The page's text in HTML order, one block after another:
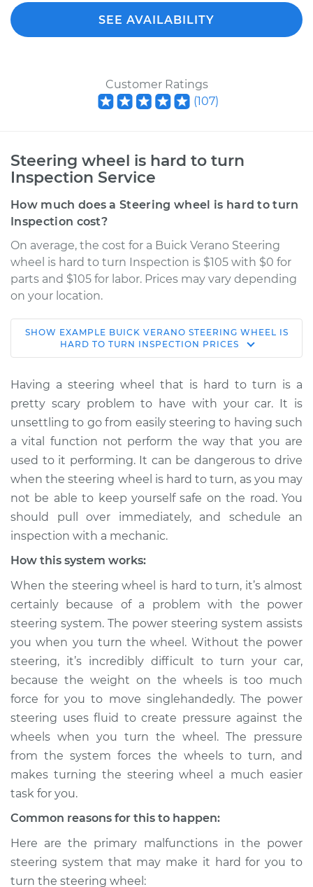
SEE AVAILABILITY
Customer Ratings
(107)
Steering wheel is hard to turn
Inspection Service
How much does a Steering wheel is hard to turn
Inspection cost?
On average, the cost for a Buick Verano Steering
wheel is hard to turn Inspection is $105 with $0 for
parts and $105 for labor. Prices may vary depending
on your location.
2014 Buick Verano
L4-2.0L Turbo
Service type
Steering wheel is
hard to turn
Inspection
Estimate $124.99
Shop/Dealer Price $133.39-$139.69
2015 Buick Verano
Service type
Steering wheel is
hard to turn
Inspection
Estimate $104.99
Shop/Dealer Price $113.41
2014 Buick Verano
Service type
Steering wheel is
hard to turn
Inspection
SHOW EXAMPLE BUICK VERANO STEERING WHEEL IS
HARD TO TURN INSPECTION PRICES
Having a steering wheel that is hard to turn is a
pretty scary problem to have with your car. It is
unsettling to go from easily steering to having such
a vital function not perform the way that you are
used to it performing. It can be dangerous to drive
when the steering wheel is hard to turn, as you may
not be able to keep yourself safe on the road. You
should pull over immediately, and schedule an
inspection with a mechanic.
How this system works:
When the steering wheel is hard to turn, it’s almost
certainly because of a problem with the power
steering system. The power steering system assists
you when you turn the wheel. Without the power
steering, it’s incredibly difficult to turn your car,
because the weight on the wheels is too much
force for you to move singlehandedly. The power
steering uses fluid to create pressure against the
wheels when you turn the wheel. The pressure
from the system forces the wheels to turn, and
makes turning the steering wheel a much easier
task for you.
Common reasons for this to happen:
Here are the primary malfunctions in the power
steering system that may make it hard for you to
turn the steering wheel: